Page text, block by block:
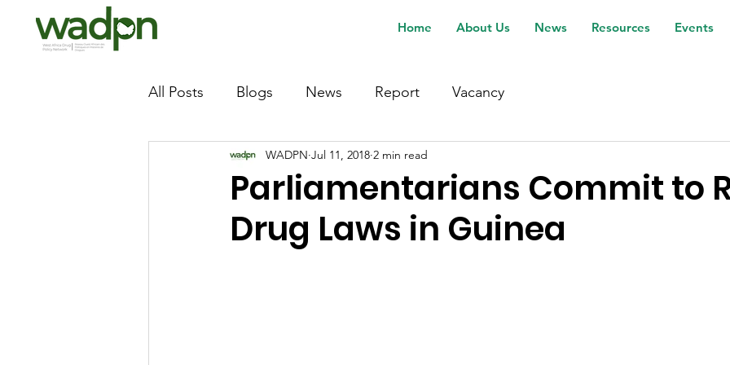
Home About Us News Resources Events
All Posts Blogs News Report Vacancy
Parliamentarians Commit to
Drug Laws in Guinea
WADPN Jul 11, 2018 2 min read